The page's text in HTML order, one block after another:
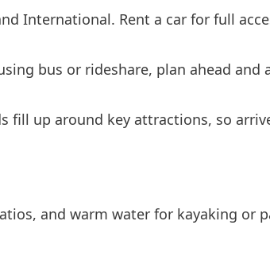
International. Rent a car for full
bus or rideshare, plan ahead
fill up around key attractions, so
and warm water for kayaking or